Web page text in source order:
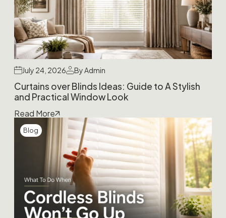
July 24, 2026 By Admin
Curtains over Blinds Ideas: Guide to A Stylish
and Practical Window Look
Read More
Blog